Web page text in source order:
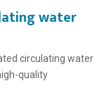
water
circulating water
quality